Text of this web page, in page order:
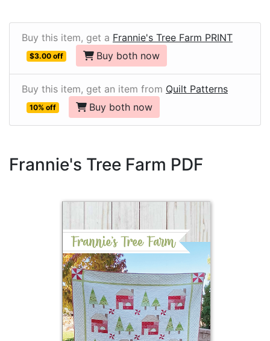
Buy this item, get a Frannie's Tree Farm PRINT
$3.00 off Buy both now
Buy this item, get an item from Quilt Patterns
10% off Buy both now
Frannie's Tree Farm PDF